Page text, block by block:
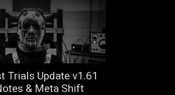
Trials Update v1.61
& Meta Shift